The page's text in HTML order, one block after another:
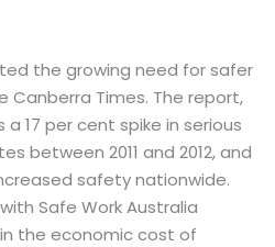
the growing need for safer
Times. The report,
17 per cent spike in serious
between 2011 and 2012, and
safety nationwide.
Safe Work Australia
the economic cost of